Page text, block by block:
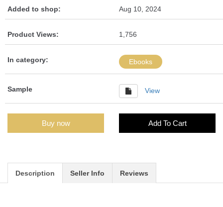
Added to shop: Aug 10, 2024
Product Views: 1,756
In category: Ebooks
Sample View
Buy now Add To Cart
Description Seller Info Reviews